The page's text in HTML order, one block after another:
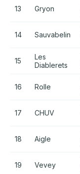
13 Gryon
14 Sauvabelin
15
Les
Diablerets
16 Rolle
17 CHUV
18 Aigle
19 Vevey